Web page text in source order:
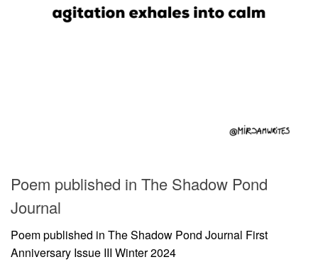
Poem published in The Shadow Pond
Journal
Poem published in The Shadow Pond Journal First
Anniversary Issue III Winter 2024